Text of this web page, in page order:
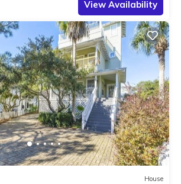
View Availability
House